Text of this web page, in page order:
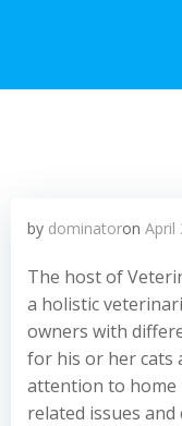
by dominatoron April
The host of
a holistic
owners with
for his or her cats
attention to home
related issues